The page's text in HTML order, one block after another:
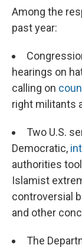
Among the
past year:
hearings on
calling on
right militants
Two U.S.
Democratic,
authorities
Islamist
controversial
and other
The